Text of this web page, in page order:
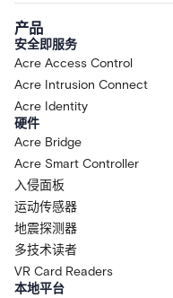
产品
安全即服务
Acre Access Control
Acre Intrusion Connect
Acre Identity
硬件
Acre Bridge
Acre Smart Controller
入侵面板
运动传感器
地震探测器
多技术读者
VR Card Readers
本地平台